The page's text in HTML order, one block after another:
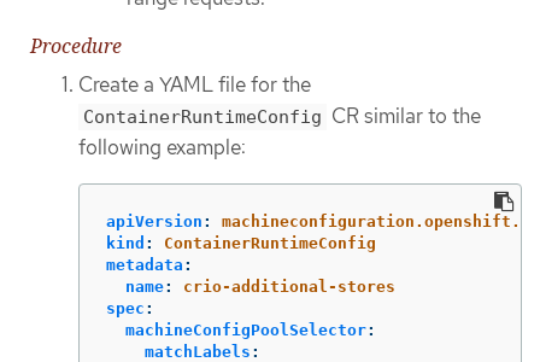
Procedure
Create a YAML file for the
ContainerRuntimeConfig CR similar to the
following example:
apiVersion :
kind :
ContainerRuntimeConfig
metadata :
name:
crio-additional-stores
spec :
machineConfigPoolSelector:
matchLabels :